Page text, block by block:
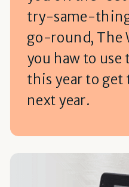
try-same-
go-round, The
you haw to use
this year to
next year.